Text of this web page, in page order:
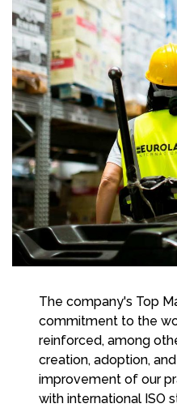
The company's Top
commitment to the
reinforced, among
creation, adoption,
improvement of our
with international ISO